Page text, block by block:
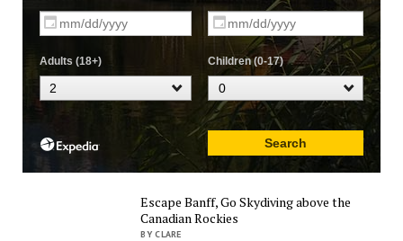
Escape Banff, Go Skydiving above the
Canadian Rockies
BY CLARE